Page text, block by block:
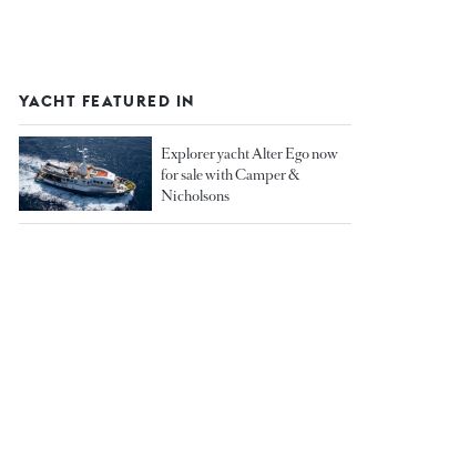
YACHT FEATURED IN
Explorer yacht Alter Ego now
for sale with Camper &
Nicholsons